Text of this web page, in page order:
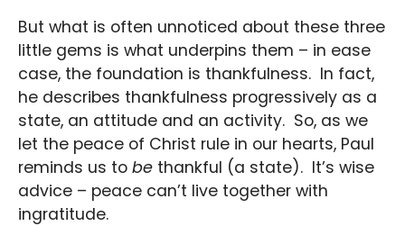
But what is often unnoticed about these three
little gems is what underpins them – in ease
case, the foundation is thankfulness. In fact,
he describes thankfulness progressively as a
state, an attitude and an activity. So, as we
let the peace of Christ rule in our hearts, Paul
reminds us to be thankful (a state). It’s wise
advice – peace can’t live together with
ingratitude.